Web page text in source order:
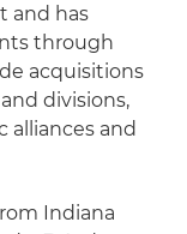
and has
through
acquisitions
divisions,
alliances and
Indiana